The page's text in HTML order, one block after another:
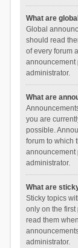
What are
Global
should read
of every forum
announcement
administrator.
What are
you are
possible.
forum to which
announcement
administrator.
What are
Sticky topics
only on the first
read them
administrator.